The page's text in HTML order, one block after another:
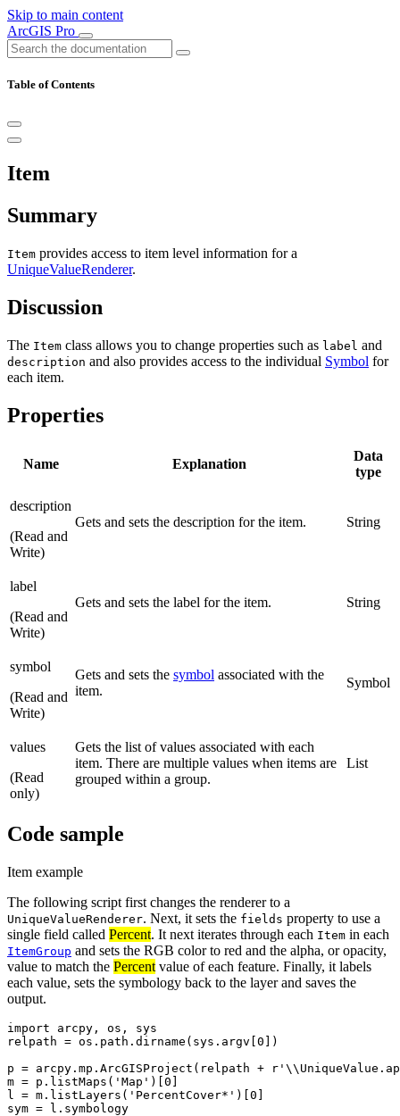
Skip to main content
ArcGIS Pro
Table of Contents
Item
Summary
Item provides access to item level information for a
UniqueValueRenderer.
Discussion
The Item class allows you to change properties such as label and
description and also provides access to the individual Symbol for
each item.
Properties
Name Explanation
Data
type
description
(Read and
Write)
Gets and sets the description for the item. String
label
(Read and
Write)
Gets and sets the label for the item. String
symbol
(Read and
Write)
Gets and sets the symbol associated with the
item.
Symbol
values
(Read
only)
Gets the list of values associated with each
item. There are multiple values when items are
grouped within a group.
List
Code sample
Item example
The following script first changes the renderer to a
UniqueValueRenderer. Next, it sets the fields property to use a
single field called Percent. It next iterates through each Item in each
ItemGroup and sets the RGB color to red and the alpha, or opacity,
value to match the Percent value of each feature. Finally, it labels
each value, sets the symbology back to the layer and saves the
output.
import arcpy, os, sys
relpath = os.path.dirname(sys.argv[0])
p = arcpy.mp.ArcGISProject(relpath +
m = p.listMaps('Map')[0]
l = m.listLayers('PercentCover*')[0]
sym = l.symbology